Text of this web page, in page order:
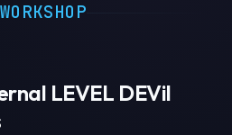
LEVEL DEVil